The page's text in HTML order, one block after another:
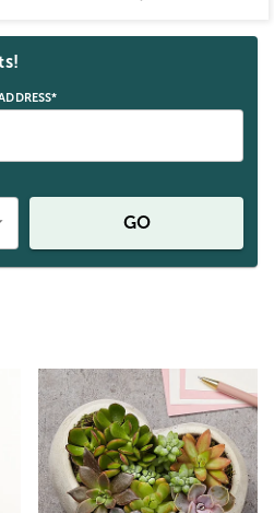
GO